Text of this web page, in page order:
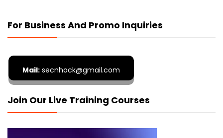
For Business And Promo Inquiries
Mail: secnhack@gmail.com
Join Our Live Training Courses